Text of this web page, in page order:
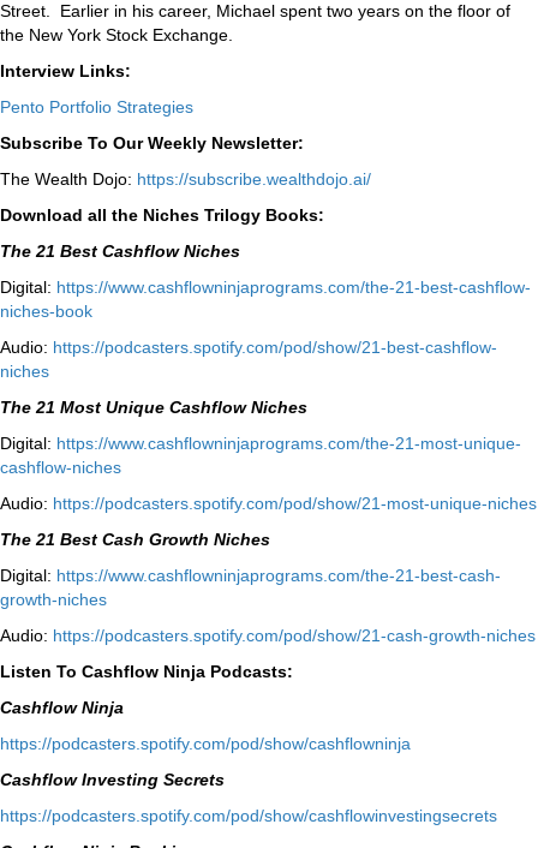
Street. Earlier in his career, Michael spent two years on the floor of
the New York Stock Exchange.
Interview Links:
Pento Portfolio Strategies
Subscribe To Our Weekly Newsletter:
The Wealth Dojo: https://subscribe.wealthdojo. ai/
Download all the Niches Trilogy Books:
The 21 Best Cashflow Niches
Digital: ⁠⁠https://www.cashflowninjaprograms.com/the-21-best-cashflow-
niches-book⁠⁠
Audio: ⁠https://podcasters.spotify.com/pod/show/21-best-cashflow-
niches⁠
The 21 Most Unique Cashflow Niches
Digital: ⁠⁠https://www.cashflowninjaprograms.com/the-21-most-unique-
cashflow-niches⁠⁠
Audio: ⁠https://podcasters.spotify.com/pod/show/21-most-unique-niches⁠
The 21 Best Cash Growth Niches
Digital: ⁠https://www.cashflowninjaprograms.com/the-21-best-cash-
growth-niches⁠⁠
Audio: ⁠https://podcasters.spotify.com/pod/show/21-cash-growth-niches
Listen To Cashflow Ninja Podcasts:
Cashflow Ninja
⁠https://podcasters.spotify.com/pod/show/cashflowninja⁠
Cashflow Investing Secrets
⁠https://podcasters.spotify.com/pod/show/cashflowinvestingsecrets⁠